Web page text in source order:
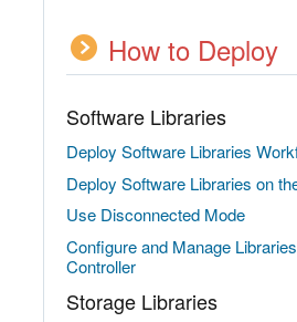
How to Deploy
Software Libraries
Deploy Software Libraries
Deploy Software Libraries on
Use Disconnected Mode
Configure and Manage
Controller
Storage Libraries